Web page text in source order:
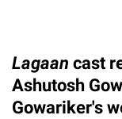
Lagaan cast
Ashutosh
Gowariker's